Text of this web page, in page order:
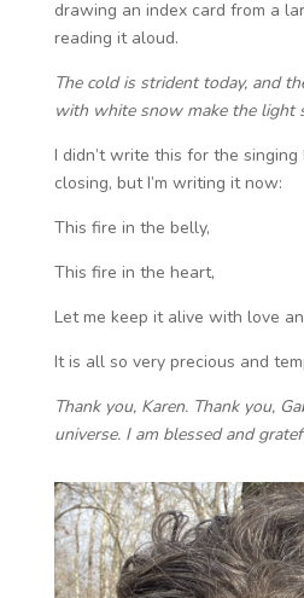
drawing an index card from a
reading it aloud.
The cold is strident today, and
with white snow make the light
I didn’t write this for the
closing, but I’m writing it now:
This fire in the belly,
This fire in the heart,
Let me keep it alive with love
It is all so very precious and
Thank you, Karen. Thank you,
universe. I am blessed and